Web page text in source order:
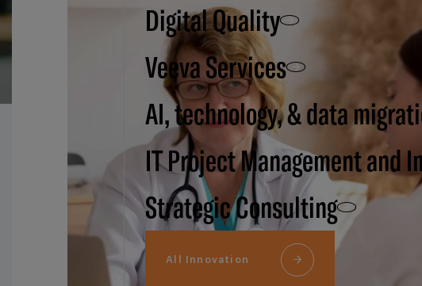
Digital Quality
Veeva Services
AI, technology, & data
IT Project Management and
Strategic Consulting
All Innovation